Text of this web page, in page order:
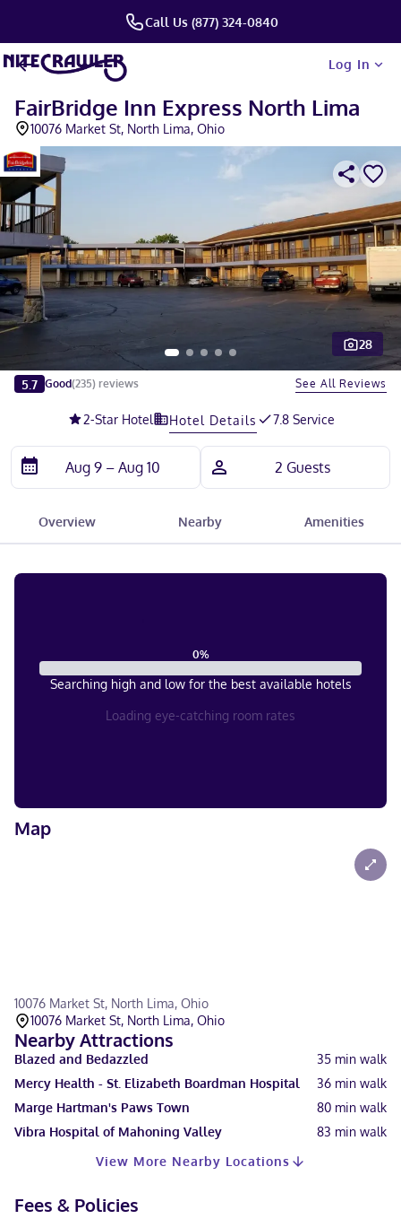
Call Us (877) 324-0840
Log In
FairBridge Inn Express North Lima
10076 Market St, North Lima, Ohio
Slide 1 of 5
28
5.7 Good(235) reviews See All Reviews
2-Star Hotel Hotel Details 7.8 Service
Overview Nearby Amenities
0%
Searching high and low for the best available hotels
Loading eye-catching room rates
Map
10076 Market St, North Lima, Ohio
10076 Market St, North Lima, Ohio
Nearby Attractions
Blazed and Bedazzled 35 min walk
Mercy Health - St. Elizabeth Boardman Hospital
36 min walk
Marge Hartman's Paws Town
80 min walk
Vibra Hospital of Mahoning Valley
83 min walk
View More Nearby Locations
Fees & Policies